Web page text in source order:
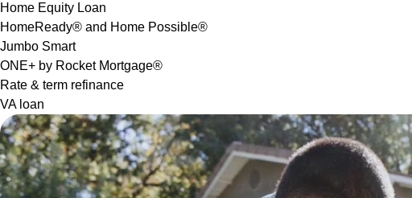
Home Equity Loan
HomeReady® and Home Possible®
Jumbo Smart
ONE+ by Rocket Mortgage®
Rate & term refinance
VA loan